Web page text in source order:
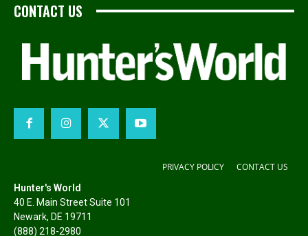
CONTACT US
PRIVACY POLICY CONTACT US
Hunter's World
40 E. Main Street Suite 101
Newark, DE 19711
(888) 218-2980